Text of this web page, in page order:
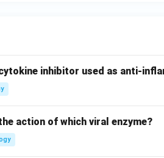
inhibitor used as anti-
action of which viral enzyme?